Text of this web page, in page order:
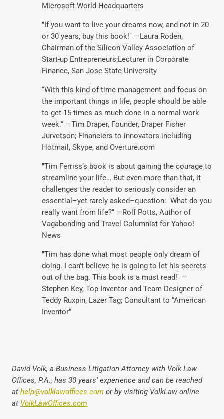
Microsoft World Headquarters
"If you want to live your dreams now, and not in 20
or 30 years, buy this book!" —Laura Roden,
Chairman of the Silicon Valley Association of
Start-up Entrepreneurs;Lecturer in Corporate
Finance, San Jose State University
“With this kind of time management and focus on
the important things in life, people should be able
to get 15 times as much done in a normal work
week.” —Tim Draper, Founder, Draper Fisher
Jurvetson; Financiers to innovators including
Hotmail, Skype, and Overture.com
"Tim Ferriss’s book is about gaining the courage to
streamline your life… But even more than that, it
challenges the reader to seriously consider an
essential–yet rarely asked–question: What do you
really want from life?" —Rolf Potts, Author of
Vagabonding and Travel Columnist for Yahoo!
News
"Tim has done what most people only dream of
doing. I can't believe he is going to let his secrets
out of the bag. This book is a must read!" —
Stephen Key, Top Inventor and Team Designer of
Teddy Ruxpin, Lazer Tag; Consultant to “American
Inventor”
David Volk, a Business Litigation Attorney with Volk Law
Offices, P.A., has 30 years’ experience and can be reached
at help@volklawoffices.com or by visiting VolkLaw online
at VolkLawOffices.com